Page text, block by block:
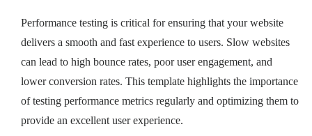
Performance testing is critical for ensuring that your website
delivers a smooth and fast experience to users. Slow websites
can lead to high bounce rates, poor user engagement, and
lower conversion rates. This template highlights the importance
of testing performance metrics regularly and optimizing them to
provide an excellent user experience.